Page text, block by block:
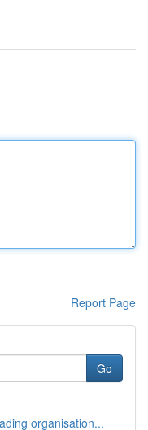
Report Page
Go
organisation...